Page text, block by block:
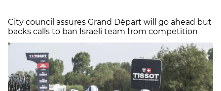
City council assures Grand Départ will go ahead but
backs calls to ban Israeli team from competition